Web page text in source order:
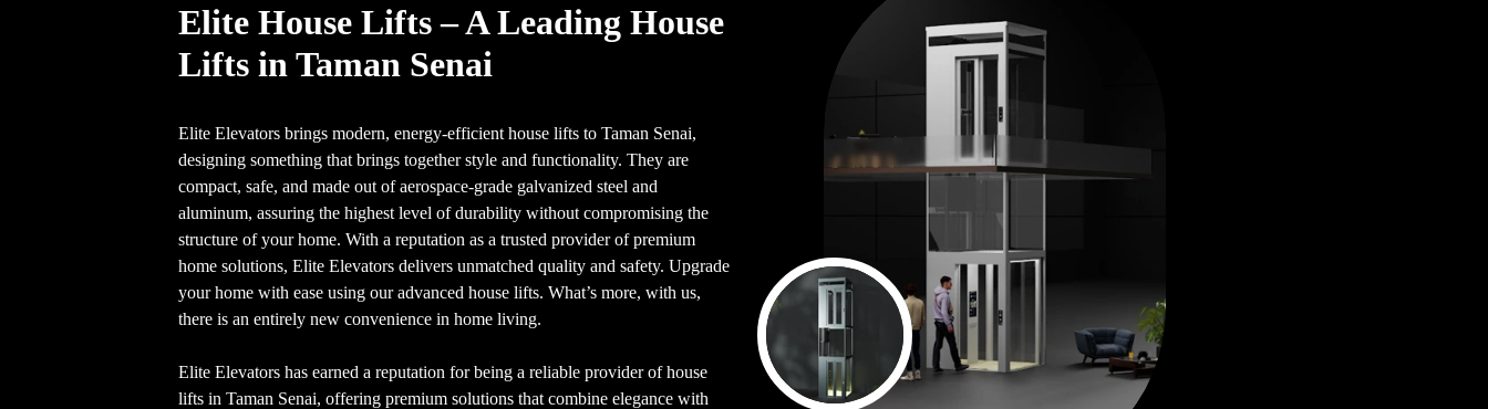
Elite House Lifts – A Leading House
Lifts in Taman Senai
Elite Elevators brings modern, energy-efficient house lifts to Taman Senai,
designing something that brings together style and functionality. They are
compact, safe, and made out of aerospace-grade galvanized steel and
aluminum, assuring the highest level of durability without compromising the
structure of your home. With a reputation as a trusted provider of premium
home solutions, Elite Elevators delivers unmatched quality and safety. Upgrade
your home with ease using our advanced house lifts. What’s more, with us,
there is an entirely new convenience in home living.
Elite Elevators has earned a reputation for being a reliable provider of house
lifts in Taman Senai, offering premium solutions that combine elegance with